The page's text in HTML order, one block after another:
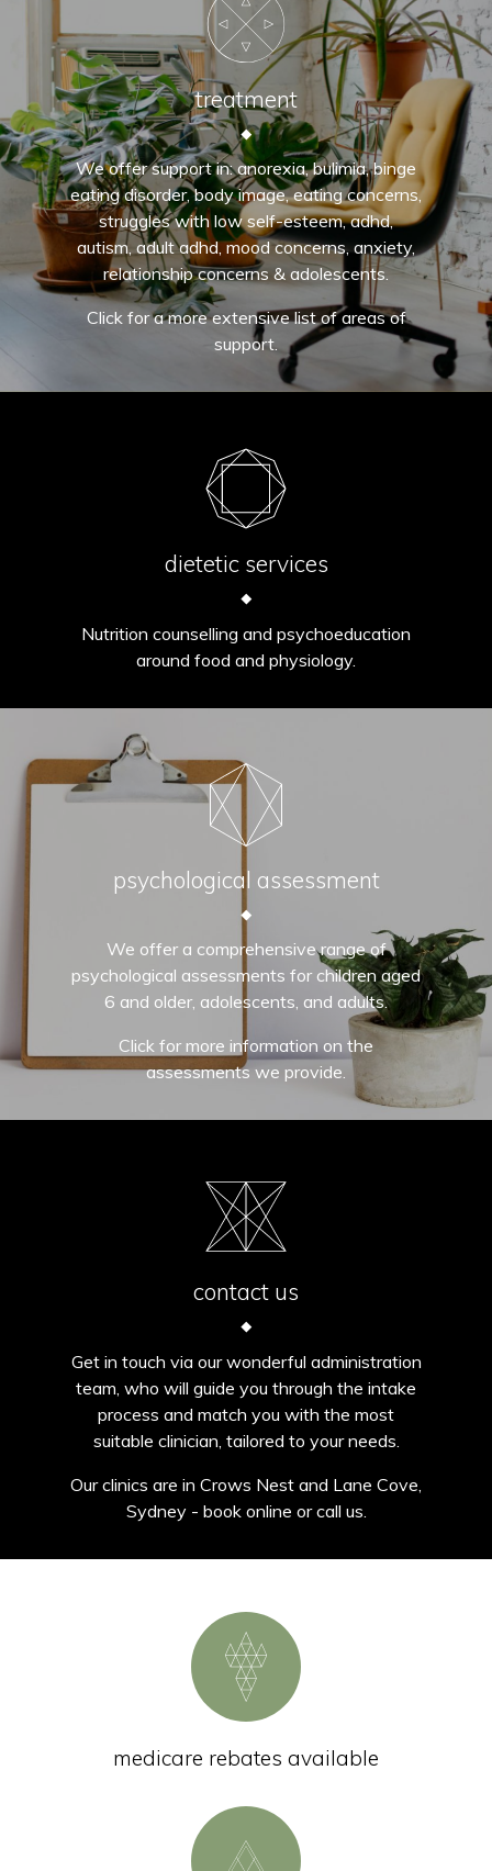
treatment
We offer support in: anorexia, bulimia, binge
eating disorder, body image, eating concerns,
struggles with low self-esteem, adhd,
autism, adult adhd, mood concerns, anxiety,
relationship concerns & adolescents.
Click for a more extensive list of areas of
support.
dietetic services
Nutrition counselling and psychoeducation
around food and physiology.
psychological assessment
We offer a comprehensive range of
psychological assessments for children aged
6 and older, adolescents, and adults.
Click for more information on the
assessments we provide.
contact us
Get in touch via our wonderful administration
team, who will guide you through the intake
process and match you with the most
suitable clinician, tailored to your needs.
Our clinics are in Crows Nest and Lane Cove,
Sydney - book online or call us.
medicare rebates available